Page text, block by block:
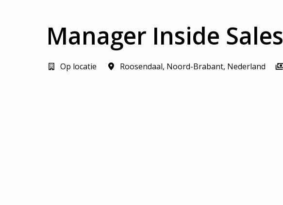
Manager Inside Sales
Op locatie Roosendaal, Noord-Brabant, Nederland